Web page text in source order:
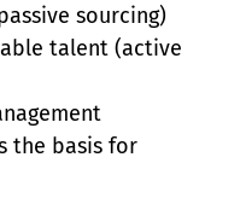
sourcing)
talent (active
the basis for